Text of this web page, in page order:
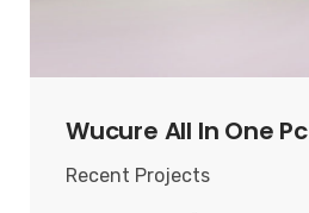
Wucure All In One Pc
Recent Projects